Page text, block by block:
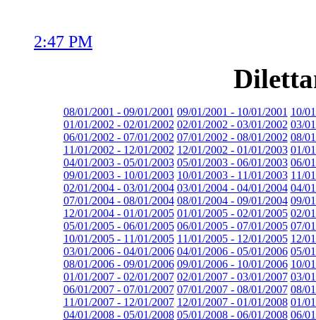
2:47 PM
08/01/2001 - 09/01/2001 09/01/2001 - 10/01/2001 10/
01/01/2002 - 02/01/2002 02/01/2002 - 03/01/2002 03/
06/01/2002 - 07/01/2002 07/01/2002 - 08/01/2002 08/
11/01/2002 - 12/01/2002 12/01/2002 - 01/01/2003 01/
04/01/2003 - 05/01/2003 05/01/2003 - 06/01/2003 06/
09/01/2003 - 10/01/2003 10/01/2003 - 11/01/2003 11/
02/01/2004 - 03/01/2004 03/01/2004 - 04/01/2004 04/
07/01/2004 - 08/01/2004 08/01/2004 - 09/01/2004 09/
12/01/2004 - 01/01/2005 01/01/2005 - 02/01/2005 02/
05/01/2005 - 06/01/2005 06/01/2005 - 07/01/2005 07/
10/01/2005 - 11/01/2005 11/01/2005 - 12/01/2005 12/
03/01/2006 - 04/01/2006 04/01/2006 - 05/01/2006 05/
08/01/2006 - 09/01/2006 09/01/2006 - 10/01/2006 10/
01/01/2007 - 02/01/2007 02/01/2007 - 03/01/2007 03/
06/01/2007 - 07/01/2007 07/01/2007 - 08/01/2007 08/
11/01/2007 - 12/01/2007 12/01/2007 - 01/01/2008 01/
04/01/2008 - 05/01/2008 05/01/2008 - 06/01/2008 06/